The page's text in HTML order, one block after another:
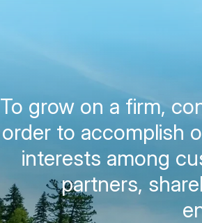
To grow on a firm,
order to accomplish
interests among
partners,